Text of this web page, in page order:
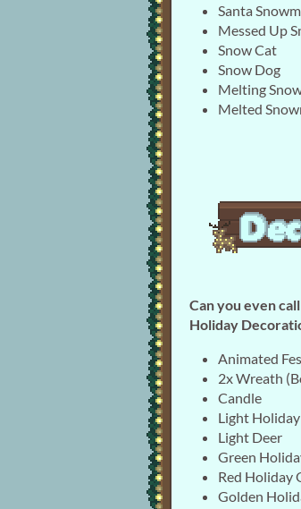
Santa
Messed Up
Snow Cat
Snow Dog
Melting
Melted
Can you even
Holiday
Animated
2x Wreath
Candle
Light
Light Deer
Green
Red Holiday
Golden